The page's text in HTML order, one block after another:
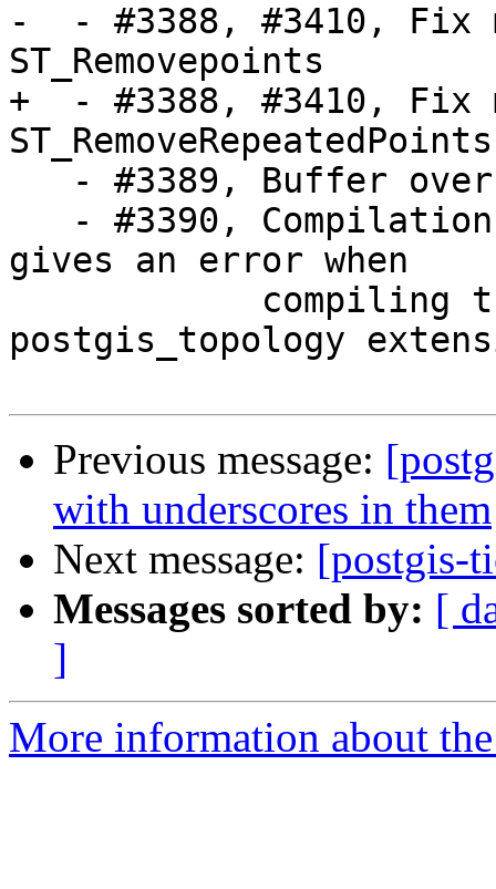
-  - #3388, #3410, Fix
ST_Removepoints
+  - #3388, #3410, Fix
ST_RemoveRepeatedPoints
gives an error when
postgis_topology
Previous message:
with underscores in them
Next message: [postgis-
Messages sorted by: [
]
More information about